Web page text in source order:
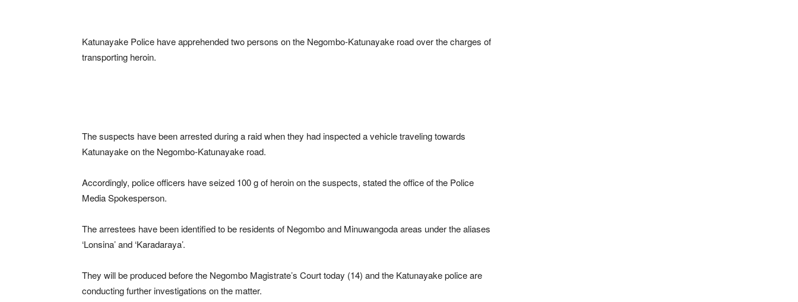
Katunayake Police have apprehended two persons on the Negombo-Katunayake road over the charges of
transporting heroin.
The suspects have been arrested during a raid when they had inspected a vehicle traveling towards
Katunayake on the Negombo-Katunayake road.
Accordingly, police officers have seized 100 g of heroin on the suspects, stated the office of the Police
Media Spokesperson.
The arrestees have been identified to be residents of Negombo and Minuwangoda areas under the aliases
‘Lonsina’ and ‘Karadaraya’.
They will be produced before the Negombo Magistrate’s Court today (14) and the Katunayake police are
conducting further investigations on the matter.